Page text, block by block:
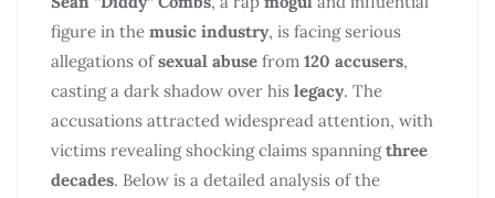
figure in the music industry, is facing serious
allegations ofsexual abuse from 120 accusers,
casting a dark shadow over his legacy. The
accusations attracted widespread attention, with
victims revealing shocking claims spanningthree
decades. Below is a detailed analysis of the